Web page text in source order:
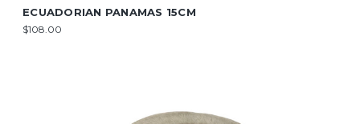
ECUADORIAN PANAMAS 15CM
$108.00